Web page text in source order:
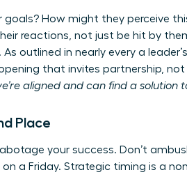
goals? How might they perceive
reactions, not just be hit by
outlined in nearly every a
that invites partnership, not
aligned and can find a solution
Place
your success. Don’t
on a Friday. Strategic timing is a